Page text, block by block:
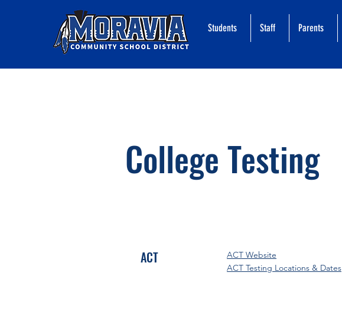
Students Staff Parents
College Testing
ACT
ACT Website
ACT Testing Locations & Dates